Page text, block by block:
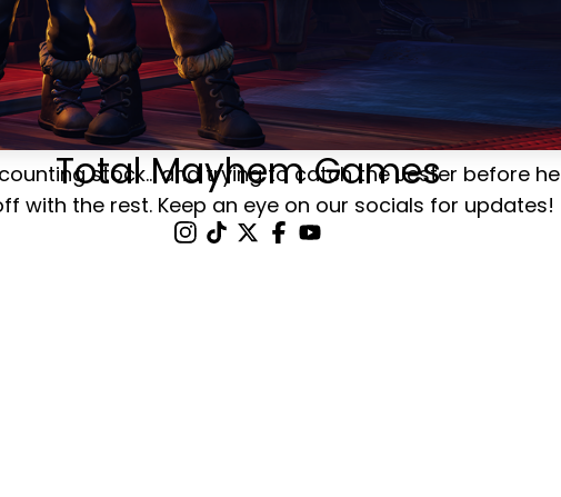
Total Mayhem Games
stock... and trying to catch the Jester before he
with the rest. Keep an eye on our socials for updates!